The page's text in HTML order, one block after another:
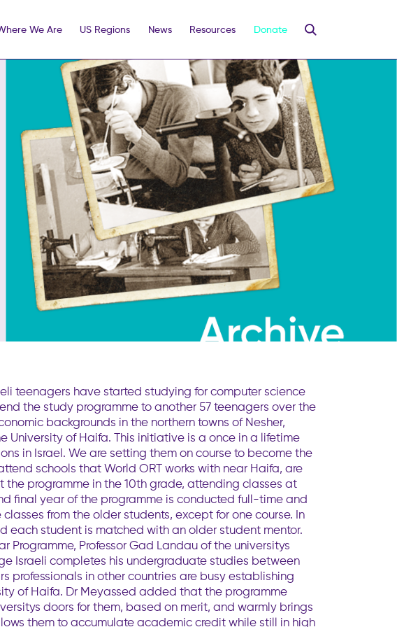
We Are US Regions News Resources Donate
teenagers have started studying for computer science
the study programme to another 57 teenagers over the
backgrounds in the northern towns of Nesher,
of Haifa. This initiative is a once in a lifetime
in Israel. We are setting them on course to become the
schools that World ORT works with near Haifa, are
programme in the 10th grade, attending classes at
final year of the programme is conducted full-time and
from the older students, except for one course. In
student is matched with an older student mentor.
Professor Gad Landau of the universitys
Israeli completes his undergraduate studies between
professionals in other countries are busy establishing
of Haifa. Dr Meyassed added that the programme
doors for them, based on merit, and warmly brings
them to accumulate academic credit while still in high